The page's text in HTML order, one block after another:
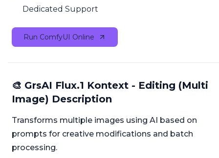
Dedicated Support
Run ComfyUI Online
🎨 GrsAI Flux.1 Kontext - Editing (Multi
Image) Description
Transforms multiple images using AI based on
prompts for creative modifications and batch
processing.